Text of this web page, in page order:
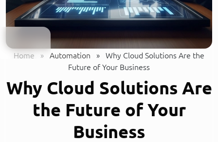
Home » Automation »
Why Cloud Solutions Are the
Future of Your Business
Why Cloud Solutions Are
the Future of Your
Business